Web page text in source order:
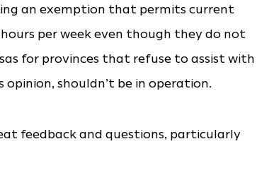
an exemption that permits current
per week even though they do not
for provinces that refuse to assist with
shouldn’t be in operation.
feedback and questions, particularly